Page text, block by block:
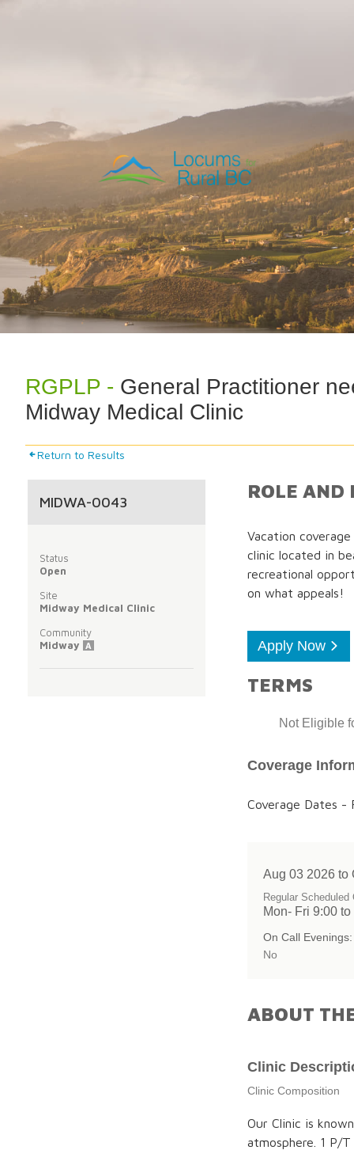
RGPLP - General Practitioner
Midway Medical Clinic
Return to Results
MIDWA-0043
Status
Open
Site
Midway Medical Clinic
Community
Midway
A
ROLE AND
Vacation
clinic located in
recreational
on what appeals!
Apply Now
TERMS
Not Eligible
Coverage
Coverage Dates -
Aug 03 2026 to
Regular Scheduled
Mon- Fri 9:00 to
On Call Evenings:
No
ABOUT
Clinic
Clinic Composition
Our Clinic is
atmosphere. 1 P/